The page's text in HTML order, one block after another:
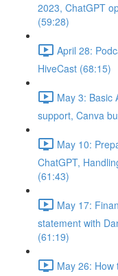
2023, ChatGPT
(59:28)
April 28:
HiveCast (68:15)
May 3: Basic
support, Canva
May 10:
ChatGPT,
(61:43)
May 17:
statement with
(61:19)
May 26: How